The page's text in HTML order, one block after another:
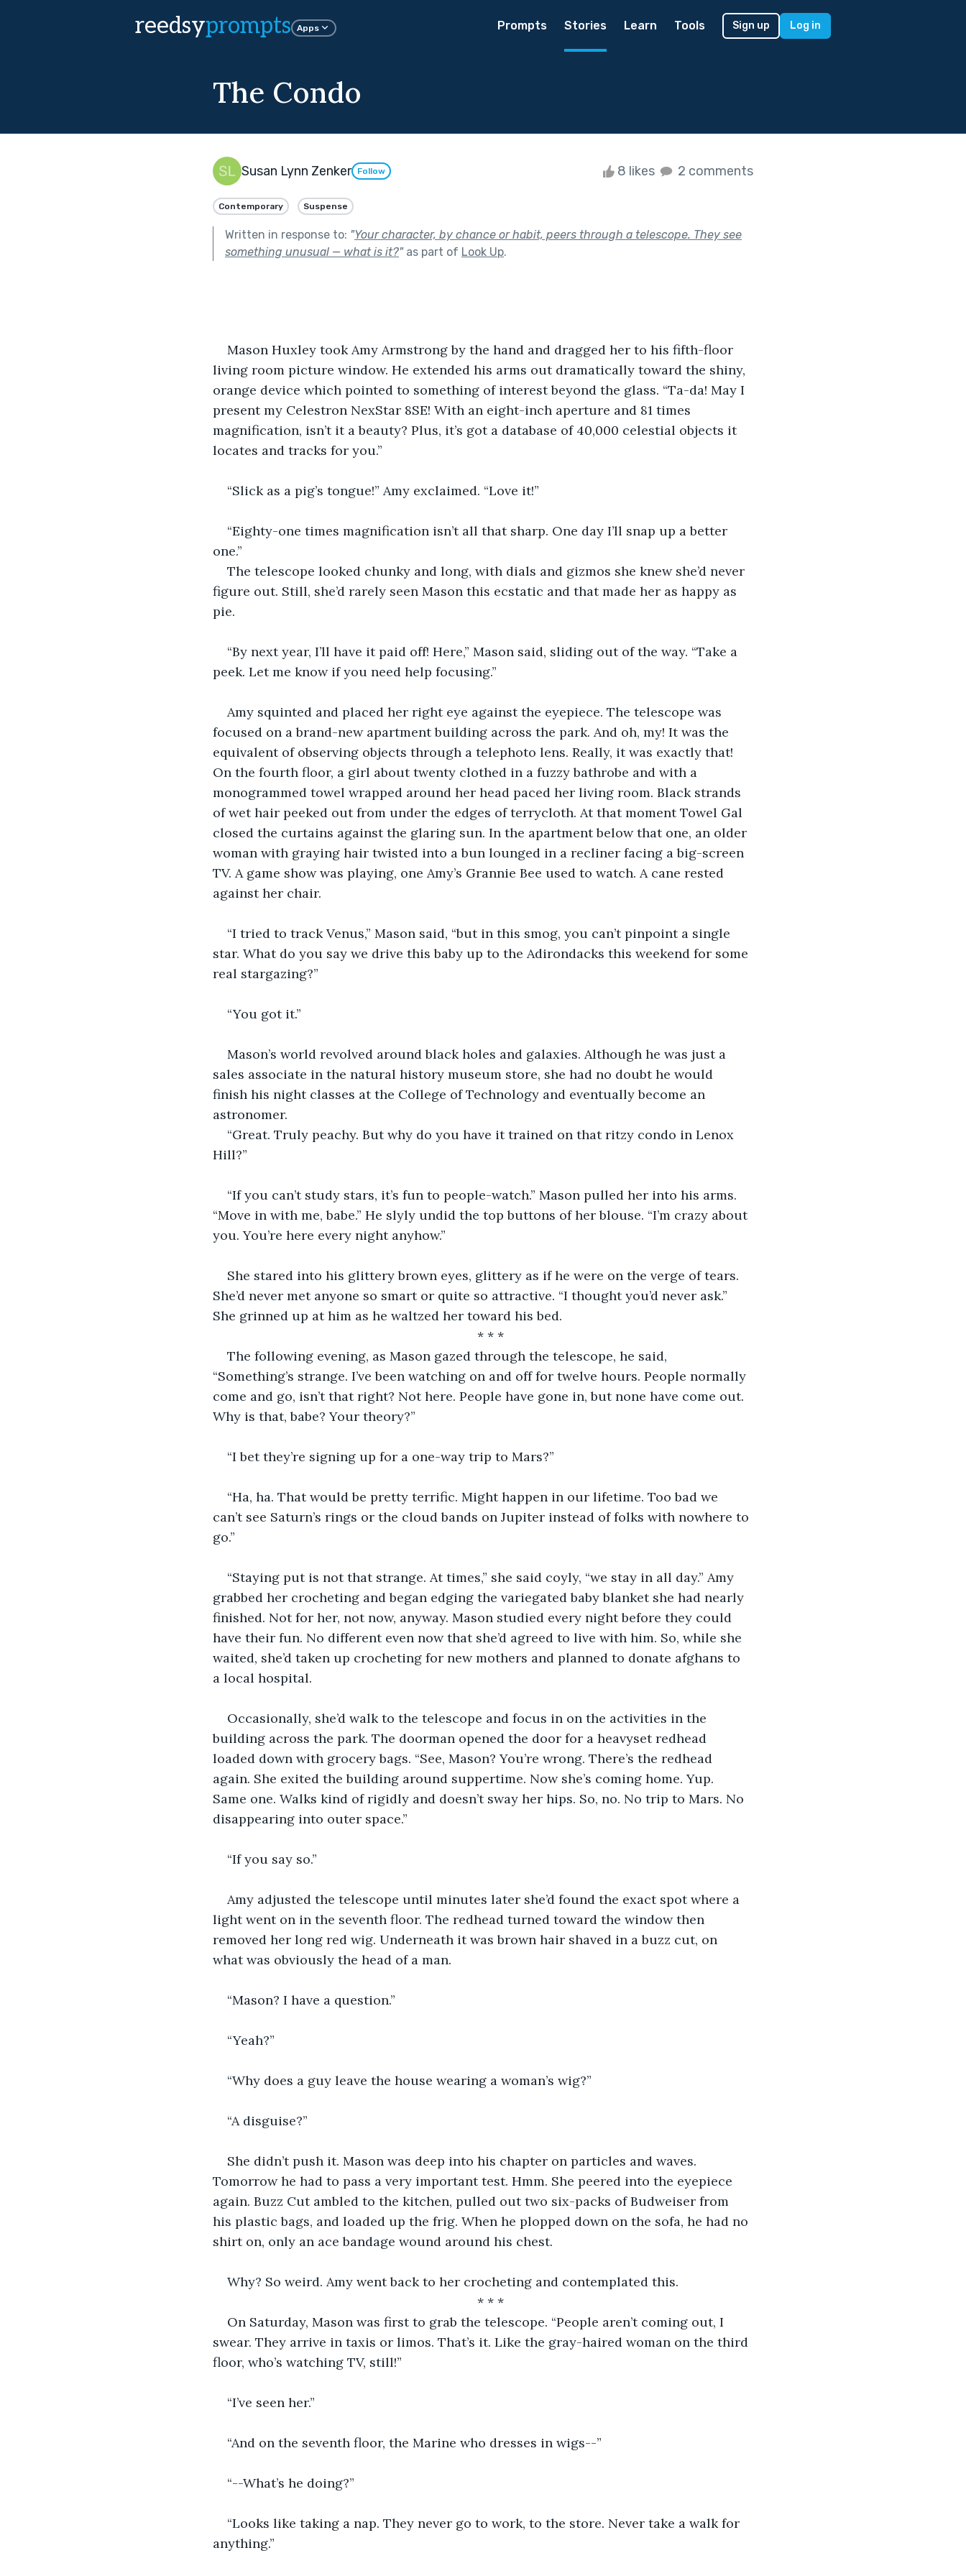
reedsyprompts Apps Prompts Stories Learn Tools Sign up Log in
The Condo
Susan Lynn Zenker Follow 8 likes 2 comments
Contemporary Suspense
Written in response to: "Your character, by chance or habit, peers through a telescope. They see
something unusual — what is it?"as part of Look Up.
Mason Huxley took Amy Armstrong by the hand and dragged her to his fifth-floor
living room picture window. He extended his arms out dramatically toward the shiny,
orange device which pointed to something of interest beyond the glass. “Ta-da! May I
present my Celestron NexStar 8SE! With an eight-inch aperture and 81 times
magnification, isn’t it a beauty? Plus, it’s got a database of 40,000 celestial objects it
locates and tracks for you.”
“Slick as a pig’s tongue!” Amy exclaimed. “Love it!”
“Eighty-one times magnification isn’t all that sharp. One day I’ll snap up a better
one.”
The telescope looked chunky and long, with dials and gizmos she knew she’d never
figure out. Still, she’d rarely seen Mason this ecstatic and that made her as happy as
pie.
“By next year, I’ll have it paid off! Here,” Mason said, sliding out of the way. “Take a
peek. Let me know if you need help focusing.”
Amy squinted and placed her right eye against the eyepiece. The telescope was
focused on a brand-new apartment building across the park. And oh, my! It was the
equivalent of observing objects through a telephoto lens. Really, it was exactly that!
On the fourth floor, a girl about twenty clothed in a fuzzy bathrobe and with a
monogrammed towel wrapped around her head paced her living room. Black strands
of wet hair peeked out from under the edges of terrycloth. At that moment Towel Gal
closed the curtains against the glaring sun. In the apartment below that one, an older
woman with graying hair twisted into a bun lounged in a recliner facing a big-screen
TV. A game show was playing, one Amy’s Grannie Bee used to watch. A cane rested
against her chair.
“I tried to track Venus,” Mason said, “but in this smog, you can’t pinpoint a single
star. What do you say we drive this baby up to the Adirondacks this weekend for some
real stargazing?”
“You got it.”
Mason’s world revolved around black holes and galaxies. Although he was just a
sales associate in the natural history museum store, she had no doubt he would
finish his night classes at the College of Technology and eventually become an
astronomer.
“Great. Truly peachy. But why do you have it trained on that ritzy condo in Lenox
Hill?”
“If you can’t study stars, it’s fun to people-watch.” Mason pulled her into his arms.
“Move in with me, babe.” He slyly undid the top buttons of her blouse. “I’m crazy about
you. You’re here every night anyhow.”
She stared into his glittery brown eyes, glittery as if he were on the verge of tears.
She’d never met anyone so smart or quite so attractive. “I thought you’d never ask.”
She grinned up at him as he waltzed her toward his bed.
* * *
The following evening, as Mason gazed through the telescope, he said,
“Something’s strange. I’ve been watching on and off for twelve hours. People normally
come and go, isn’t that right? Not here. People have gone in, but none have come out.
Why is that, babe? Your theory?”
“I bet they’re signing up for a one-way trip to Mars?”
“Ha, ha. That would be pretty terrific. Might happen in our lifetime. Too bad we
can’t see Saturn’s rings or the cloud bands on Jupiter instead of folks with nowhere to
go.”
“Staying put is not that strange. At times,” she said coyly, “we stay in all day.” Amy
grabbed her crocheting and began edging the variegated baby blanket she had nearly
finished. Not for her, not now, anyway. Mason studied every night before they could
have their fun. No different even now that she’d agreed to live with him. So, while she
waited, she’d taken up crocheting for new mothers and planned to donate afghans to
a local hospital.
Occasionally, she’d walk to the telescope and focus in on the activities in the
building across the park. The doorman opened the door for a heavyset redhead
loaded down with grocery bags. “See, Mason? You’re wrong. There’s the redhead
again. She exited the building around suppertime. Now she’s coming home. Yup.
Same one. Walks kind of rigidly and doesn’t sway her hips. So, no. No trip to Mars. No
disappearing into outer space.”
“If you say so.”
Amy adjusted the telescope until minutes later she’d found the exact spot where a
light went on in the seventh floor. The redhead turned toward the window then
removed her long red wig. Underneath it was brown hair shaved in a buzz cut, on
what was obviously the head of a man.
“Mason? I have a question.”
“Yeah?”
“Why does a guy leave the house wearing a woman’s wig?”
“A disguise?”
She didn’t push it. Mason was deep into his chapter on particles and waves.
Tomorrow he had to pass a very important test. Hmm. She peered into the eyepiece
again. Buzz Cut ambled to the kitchen, pulled out two six-packs of Budweiser from
his plastic bags, and loaded up the frig. When he plopped down on the sofa, he had no
shirt on, only an ace bandage wound around his chest.
Why? So weird. Amy went back to her crocheting and contemplated this.
* * *
On Saturday, Mason was first to grab the telescope. “People aren’t coming out, I
swear. They arrive in taxis or limos. That’s it. Like the gray-haired woman on the third
floor, who’s watching TV, still!”
“I’ve seen her.”
“And on the seventh floor, the Marine who dresses in wigs--”
“--What’s he doing?”
“Looks like taking a nap. They never go to work, to the store. Never take a walk for
anything.”